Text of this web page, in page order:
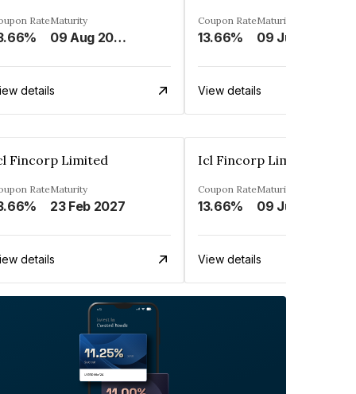
RateMaturity
09 Aug 2026
details
Coupon Rate
13.66%
Maturity
09 Jul 2026
View details
Fincorp Limited
RateMaturity
23 Feb 2027
details
Icl Fincorp Limited
Coupon Rate
13.66%
Maturity
09 Jul 2026
View details